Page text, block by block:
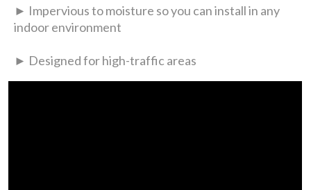
► Impervious to moisture so you can install in any
indoor environment
► Designed for high-traffic areas